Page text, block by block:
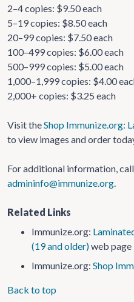
2–4 copies: $9.50 each
5–19 copies: $8.50 each
20–99 copies: $7.50 each
100–499 copies: $6.00 each
500–999 copies: $5.00 each
1,000–1,999 copies: $4.00
2,000+ copies: $3.25 each
Visit theShop Immunize.org:
to view images and order
For additional information,
admininfo@immunize.org.
Related Links
Immunize.org:
(19 and older)web page
Immunize.org: Shop
Back to top